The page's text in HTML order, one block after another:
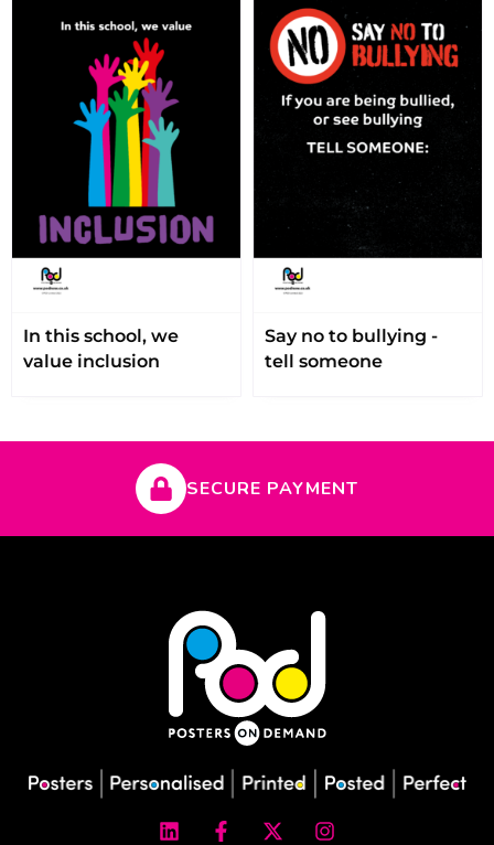
In this school, we
value inclusion
Say no to bullying -
tell someone
SECURE PAYMENT
i a - n